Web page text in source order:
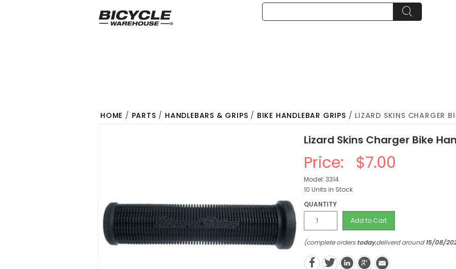
HOME / PARTS / HANDLEBARS & GRIPS / BIKE HANDLEBAR GRIPS / LIZARD SKINS CHARGER
Lizard Skins Charger Bike
Price: $7.00
Model: 3314
10 Units in Stock
QUANTITY
Add to Cart
(complete orderstoday,deliverd around15/08/